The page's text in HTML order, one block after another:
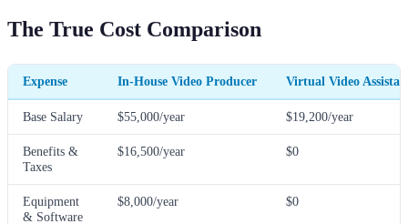
The True Cost Comparison
Expense In-House Video Producer Virtual Video
Base Salary $55,000/year $19,200/year
Benefits &
Taxes
$16,500/year $0
Equipment
& Software
$8,000/year $0